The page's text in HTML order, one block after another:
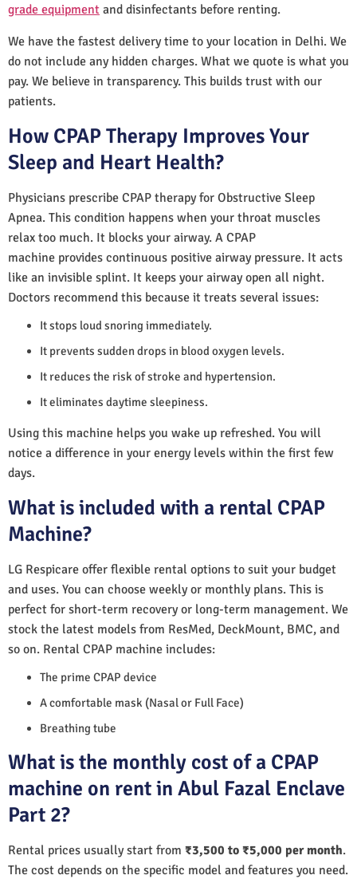
grade equipment and disinfectants before renting.
We have the fastest delivery time to your location in Delhi. We
do not include any hidden charges. What we quote is what you
pay. We believe in transparency. This builds trust with our
patients.
How CPAP Therapy Improves Your
Sleep and Heart Health?
Physicians prescribe CPAP therapy for Obstructive Sleep
Apnea. This condition happens when your throat muscles
relax too much. It blocks your airway. A CPAP
machine provides continuous positive airway pressure. It acts
like an invisible splint. It keeps your airway open all night.
Doctors recommend this because it treats several issues:
It stops loud snoring immediately.
It prevents sudden drops in blood oxygen levels.
It reduces the risk of stroke and hypertension.
It eliminates daytime sleepiness.
Using this machine helps you wake up refreshed. You will
notice a difference in your energy levels within the first few
days.
What is included with a rental CPAP
Machine?
LG Respicare offer flexible rental options to suit your budget
and uses. You can choose weekly or monthly plans. This is
perfect for short-term recovery or long-term management. We
stock the latest models from ResMed, DeckMount, BMC, and
so on. Rental CPAP machine includes:
The prime CPAP device
A comfortable mask (Nasal or Full Face)
Breathing tube
What is the monthly cost of a CPAP
machine on rent in Abul Fazal Enclave
Part 2?
Rental prices usually start from ₹3,500 to ₹5,000 per month.
The cost depends on the specific model and features you need.